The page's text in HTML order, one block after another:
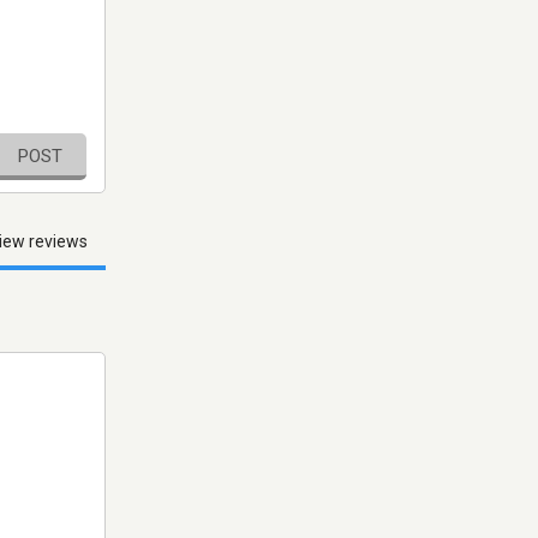
POST
reviews